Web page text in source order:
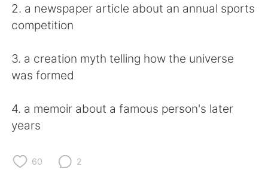
العربية Français
한국어
Türkçe
Português
2. a newspaper article about an annual sports
competition
3. a creation myth telling how the universe
was formed
4. a memoir about a famous person's later
years
60 2